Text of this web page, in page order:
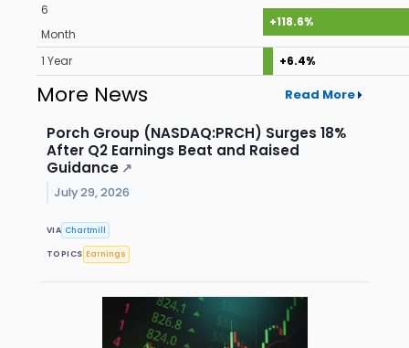
6
Month
+118.6%
1 Year +6.4%
More News Read More
Porch Group (NASDAQ:PRCH) Surges 18%
After Q2 Earnings Beat and Raised
Guidance ↗
July 29, 2026
VIA Chartmill
TOPICS Earnings